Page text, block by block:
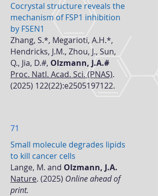
Cocrystal structure reveals the
mechanism of FSP1 inhibition
by FSEN1
Zhang, S.*, Megarioti, A.H.*,
Hendricks, J.M., Zhou, J., Sun,
Q., Jia, D.#, Olzmann, J.A.#
Proc. Natl. Acad. Sci. (PNAS).
(2025) 122(22):e2505197122.
71
Small molecule degrades lipids
to kill cancer cells
Lange, M. and Olzmann, J.A.
Nature. (2025) Online ahead of
print.